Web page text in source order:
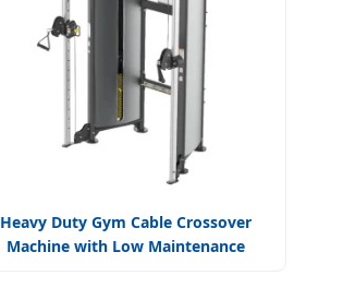
Heavy Duty Gym Cable Crossover
Machine with Low Maintenance